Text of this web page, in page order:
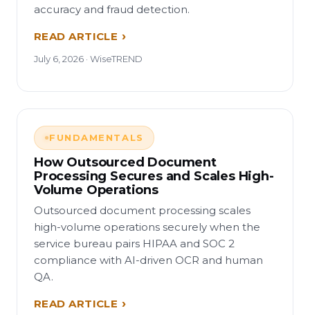
accuracy and fraud detection.
READ ARTICLE
July 6, 2026 · WiseTREND
FUNDAMENTALS
How Outsourced Document
Processing Secures and Scales High-
Volume Operations
Outsourced document processing scales
high-volume operations securely when the
service bureau pairs HIPAA and SOC 2
compliance with AI-driven OCR and human
QA.
READ ARTICLE